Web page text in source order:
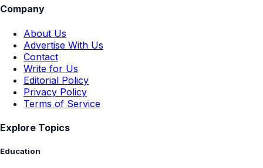
Company
About Us
Advertise With Us
Contact
Write for Us
Editorial Policy
Privacy Policy
Terms of Service
Explore Topics
Education